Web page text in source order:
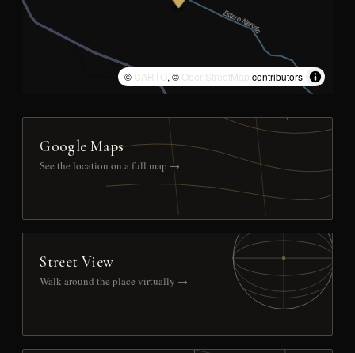
© CARTO, © OpenStreetMap contributors
Google Maps
See the location on a full map →
Street View
Walk around the place virtually →